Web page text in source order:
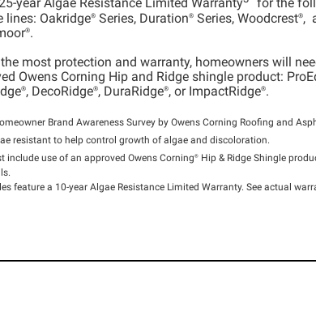
year Algae Resistance Limited Warranty
for the
lines: Oakridge® Series, Duration® Series, Woodcrest®,
.
the most protection and warranty, homeowners will
Owens Corning Hip and Ridge shingle product:
, DecoRidge®, DuraRidge®, or ImpactRidge®.
Brand Awareness Survey by Owens Corning Roofing and
resistant to help control growth of algae and discoloration.
include use of an approved Owens Corning® Hip & Ridge Shingle
feature a 10-year Algae Resistance Limited Warranty. See actual